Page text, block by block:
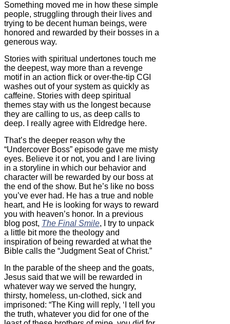
Something moved me in how these simple
people, struggling through their lives and
trying to be decent human beings, were
honored and rewarded by their bosses in a
generous way.
Stories with spiritual undertones touch me
the deepest, way more than a revenge
motif in an action flick or over-the-tip CGI
washes out of your system as quickly as
caffeine. Stories with deep spiritual
themes stay with us the longest because
they are calling to us, as deep calls to
deep. I really agree with Eldredge here.
That’s the deeper reason why the
“Undercover Boss” episode gave me misty
eyes. Believe it or not, you and I are living
in a storyline in which our behavior and
character will be rewarded by our boss at
the end of the show. But he’s like no boss
you’ve ever had. He has a true and noble
heart, and He is looking for ways to reward
you with heaven’s honor. In a previous
blog post, The Final Smile, I try to unpack
a little bit more the theology and
inspiration of being rewarded at what the
Bible calls the “Judgment Seat of Christ.”
In the parable of the sheep and the goats,
Jesus said that we will be rewarded in
whatever way we served the hungry,
thirsty, homeless, un-clothed, sick and
imprisoned: “The King will reply, ‘I tell you
the truth, whatever you did for one of the